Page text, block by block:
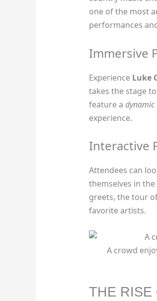
one of the most
performances
Immersive
Experience Luke
takes the stage
feature a dynamic
experience.
Interactive
Attendees can
themselves in the
greets, the tour
favorite artists.
A crowd
THE RISE